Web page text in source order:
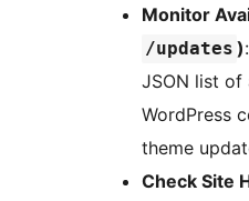
Monitor
/updates )
JSON list of
WordPress
theme
Check Site